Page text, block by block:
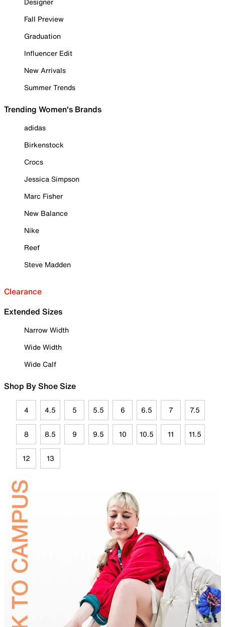
Fall Preview
Graduation
Influencer Edit
New Arrivals
Summer Trends
Trending Women's Brands
adidas
Birkenstock
Crocs
Jessica Simpson
Marc Fisher
New Balance
Nike
Reef
Steve Madden
Clearance
Extended Sizes
Narrow Width
Wide Width
Wide Calf
Shop By Shoe Size
4 4.5 5 5.5 6 6.5 7 7.5
8 8.5 9 9.5 10 10.5 11 11.5
12 13